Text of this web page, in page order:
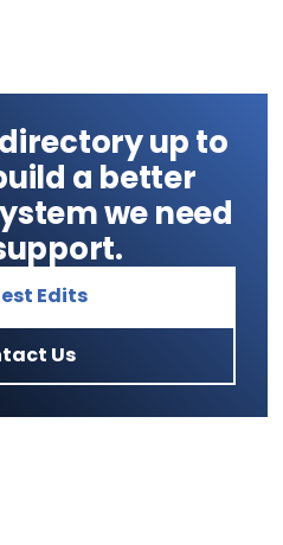
up to
a better
we need
Edits
Us